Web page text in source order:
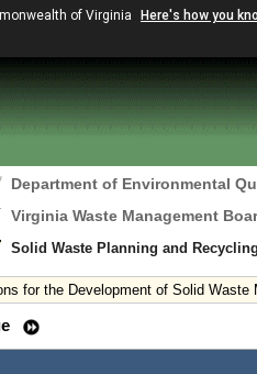
of Virginia Here's how you
Department of Environmental
Virginia Waste Management
Solid Waste Planning and
for the Development of Solid